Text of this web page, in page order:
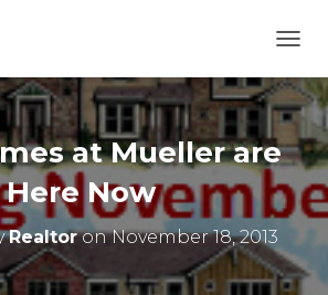
O
G
E
N
V
G
A
at Mueller are
Here Now
RealtoronNovember 18, 2013